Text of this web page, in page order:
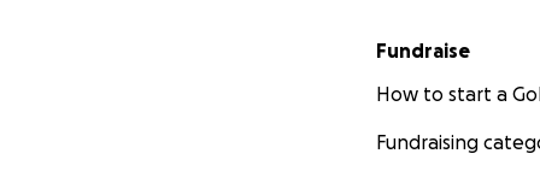
Fundraise
How to start a
Fundraising